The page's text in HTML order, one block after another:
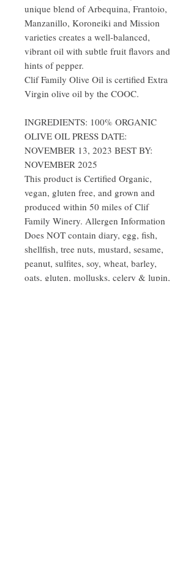
unique blend of Arbequina, Frantoio,
Manzanillo, Koroneiki and Mission
varieties creates a well-balanced,
vibrant oil with subtle fruit flavors and
hints of pepper.
Clif Family Olive Oil is certified Extra
Virgin olive oil by the COOC.
INGREDIENTS: 100% ORGANIC
OLIVE OIL PRESS DATE:
NOVEMBER 13, 2023 BEST BY:
NOVEMBER 2025
This product is Certified Organic,
vegan, gluten free, and grown and
produced within 50 miles of Clif
Family Winery. Allergen Information
Does NOT contain diary, egg, fish,
shellfish, tree nuts, mustard, sesame,
peanut, sulfites, soy, wheat, barley,
oats, gluten, mollusks, celery & lupin,